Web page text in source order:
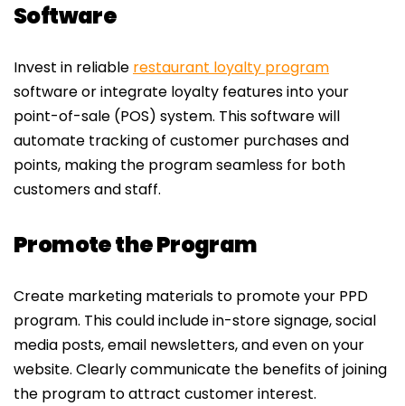
Software
Invest in reliable restaurant loyalty program
software or integrate loyalty features into your
point-of-sale (POS) system. This software will
automate tracking of customer purchases and
points, making the program seamless for both
customers and staff.
Promote the Program
Create marketing materials to promote your PPD
program. This could include in-store signage, social
media posts, email newsletters, and even on your
website. Clearly communicate the benefits of joining
the program to attract customer interest.